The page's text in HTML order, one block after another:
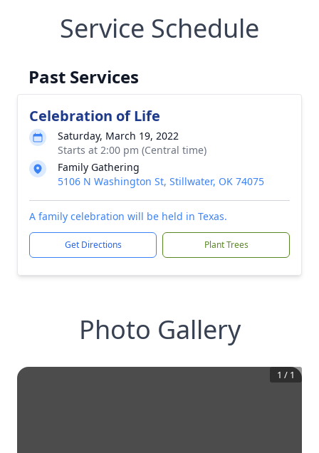
Service Schedule
Past Services
Celebration of Life
Saturday, March 19, 2022
Starts at 2:00 pm (Central time)
Family Gathering
5106 N Washington St, Stillwater, OK 74075
A family celebration will be held in Texas.
Get Directions Plant Trees
Photo Gallery
1 / 1